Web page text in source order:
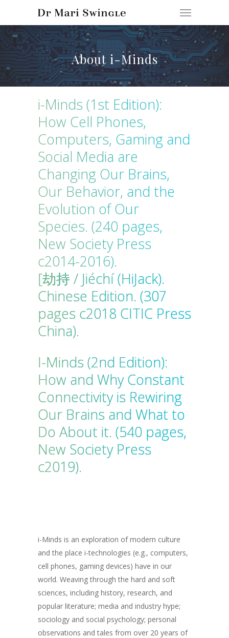
About i-Minds
i-Minds (1st Edition):
How Cell Phones,
Computers, Gaming and
Social Media are
Changing Our Brains,
Our Behavior, and the
Evolution of Our
Species. (240 pages,
New Society Press
c2014-2016).
[劫持 / Jiéchí (HiJack).
Chinese Edition. (307
pages c2018 CITIC Press
China).
I-Minds (2nd Edition):
How and Why Constant
Connectivity is Rewiring
Our Brains and What to
Do About it. (540 pages,
New Society Press
c2019).
i-Minds is an exploration of modern culture
and the place i-technologies (e.g., computers,
cell phones, gaming devices) have in our
world. Weaving through the hard and soft
sciences, including history, research, and
popular literature; media and industry hype;
sociology and social psychology; personal
observations and tales from over 20 years of